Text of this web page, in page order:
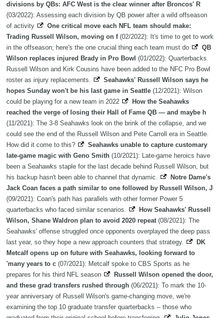
divisions by QBs: AFC West is the clear winner after Broncos' R
(03/2022): Assessing each division by QB power after a wild offseason
of activity
One critical move each NFL team should make:
Trading Russell Wilson, moving on f(02/2022): It's time to get to work
in the offseason; here's the one crucial thing each team must do
QB
Wilson replaces injured Brady in Pro Bowl (01/2022): Quarterbacks
Russell Wilson and Kirk Cousins have been added to the NFC Pro Bowl
roster as injury replacements.
Seahawks' Russell Wilson says he
hopes Sunday won't be his last game in Seattle (12/2021): Wilson
could be playing for a new team in 2022
How the Seahawks
reached the verge of losing their Hall of Fame QB — and maybe h
(11/2021): The 3-8 Seahawks look on the brink of the collapse, and we
could see the end of the Russell Wilson and Pete Carroll era in Seattle.
How did it come to this?
Seahawks unable to capture customary
late-game magic with Geno Smith (10/2021): Late-game heroics have
been a Seahawks staple for the last decade behind Russell Wilson, but
his backup hasn't been able to channel that dynamic.
Notre Dame's
Jack Coan faces a path similar to one followed by Russell Wilson, J
(09/2021): Coan's path has parallels with other former Power 5
quarterbacks who faced similar scenarios.
How Seahawks' Russell
Wilson, Shane Waldron plan to avoid 2020 repeat(08/2021): The
Seahawks' offense struggled once opponents overplayed the deep pass
last year, so they hope a new approach counters that strategy.
DK
Metcalf opens up on future with Seahawks, looking forward to
'many years to c (07/2021): Metcalf spoke to CBS Sports as he
prepares for his third NFL season
Russell Wilson opened the door,
and these grad transfers rushed through (06/2021): To mark the 10-
year anniversary of Russell Wilson's game-changing move, we're
examining the top 10 graduate transfer quarterbacks -- those who